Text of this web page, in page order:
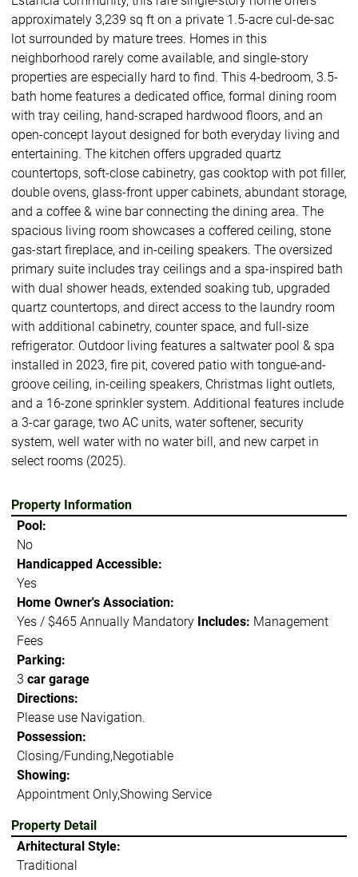
approximately 3,239 sq ft on a private 1.5-acre cul-de-sac
lot surrounded by mature trees. Homes in this
neighborhood rarely come available, and single-story
properties are especially hard to find. This 4-bedroom, 3.5-
bath home features a dedicated office, formal dining room
with tray ceiling, hand-scraped hardwood floors, and an
open-concept layout designed for both everyday living and
entertaining. The kitchen offers upgraded quartz
countertops, soft-close cabinetry, gas cooktop with pot filler,
double ovens, glass-front upper cabinets, abundant storage,
and a coffee & wine bar connecting the dining area. The
spacious living room showcases a coffered ceiling, stone
gas-start fireplace, and in-ceiling speakers. The oversized
primary suite includes tray ceilings and a spa-inspired bath
with dual shower heads, extended soaking tub, upgraded
quartz countertops, and direct access to the laundry room
with additional cabinetry, counter space, and full-size
refrigerator. Outdoor living features a saltwater pool & spa
installed in 2023, fire pit, covered patio with tongue-and-
groove ceiling, in-ceiling speakers, Christmas light outlets,
and a 16-zone sprinkler system. Additional features include
a 3-car garage, two AC units, water softener, security
system, well water with no water bill, and new carpet in
select rooms (2025).
Property Information
Pool:
No
Handicapped Accessible:
Yes
Home Owner's Association:
Yes / $465 Annually Mandatory Includes: Management
Fees
Parking:
3 car garage
Directions:
Please use Navigation.
Possession:
Closing/Funding,Negotiable
Showing:
Appointment Only,Showing Service
Property Detail
Arhitectural Style:
Traditional